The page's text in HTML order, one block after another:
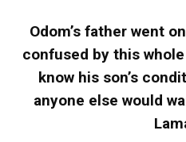
Odom’s father went
confused by this
know his son’s
anyone else would